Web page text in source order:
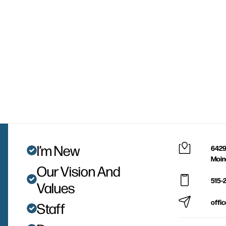
I’m New
Our Vision And
Values
Staff
515-